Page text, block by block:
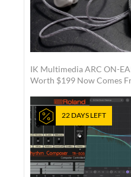
IK Multimedia ARC ON-
Worth $199 Now Comes
22 DAYS LEFT